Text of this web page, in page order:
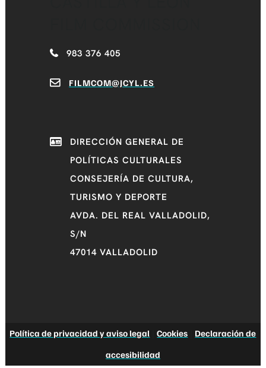
983 376 405
FILMCOM@JCYL.ES
DIRECCIÓN GENERAL DE
POLÍTICAS CULTURALES
CONSEJERÍA DE CULTURA,
TURISMO Y DEPORTE
AVDA. DEL REAL VALLADOLID,
S/N
47014 VALLADOLID
Política de privacidad y aviso legal |Cookies
Declaración de
accesibilidad